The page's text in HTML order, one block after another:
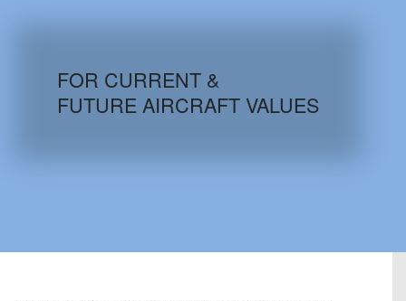
AIRCRAFT DATABASE
FOR CURRENT &
FUTURE AIRCRAFT VALUES